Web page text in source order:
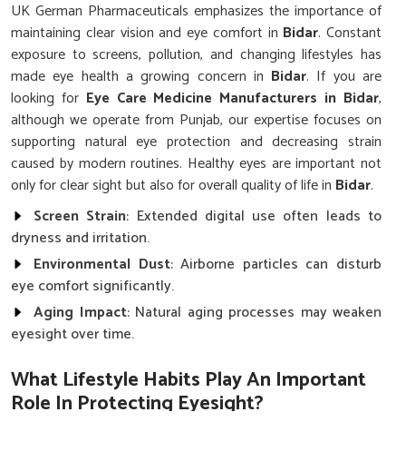
UK German Pharmaceuticals emphasizes the importance of
maintaining clear vision and eye comfort in Bidar. Constant
exposure to screens, pollution, and changing lifestyles has
made eye health a growing concern in Bidar. If you are
looking for Eye Care Medicine Manufacturers in Bidar,
although we operate from Punjab, our expertise focuses on
supporting natural eye protection and decreasing strain
caused by modern routines. Healthy eyes are important not
only for clear sight but also for overall quality of life in Bidar.
Screen Strain: Extended digital use often leads to
dryness and irritation.
Environmental Dust: Airborne particles can disturb
eye comfort significantly.
Aging Impact: Natural aging processes may weaken
eyesight over time.
What Lifestyle Habits Play An Important
Role In Protecting Eyesight?